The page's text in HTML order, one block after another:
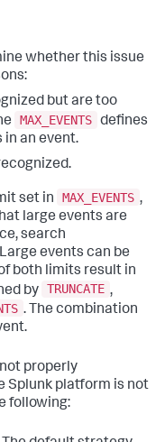
whether this issue
but are too
MAX_EVENTS defines
in an event.
set in MAX_EVENTS ,
large events are
search
events can be
both limits result in
by TRUNCATE ,
. The combination
properly
Splunk platform is not
following: